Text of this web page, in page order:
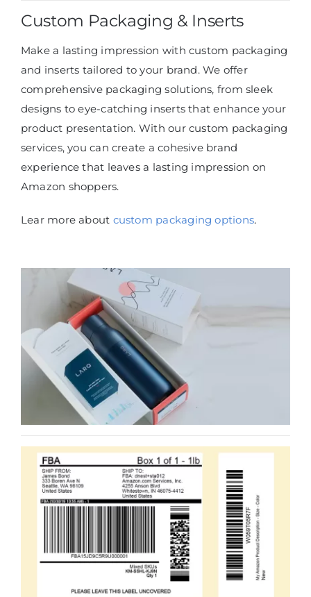
Custom Packaging & Inserts
Make a lasting impression with custom packaging
and inserts tailored to your brand. We offer
comprehensive packaging solutions, from sleek
designs to eye-catching inserts that enhance your
product presentation. With our custom packaging
services, you can create a cohesive brand
experience that leaves a lasting impression on
Amazon shoppers.
Lear more about custom packaging options.